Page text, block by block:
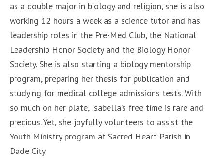
as a double major in biology and religion, she is also
working 12 hours a week as a science tutor and has
leadership roles in the Pre-Med Club, the National
Leadership Honor Society and the Biology Honor
Society. She is also starting a biology mentorship
program, preparing her thesis for publication and
studying for medical college admissions tests. With
so much on her plate, Isabella’s free time is rare and
precious. Yet, she joyfully volunteers to assist the
Youth Ministry program at Sacred Heart Parish in
Dade City.